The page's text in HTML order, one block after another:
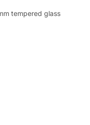
tempered glass